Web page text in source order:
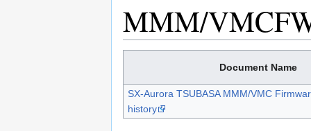
MMM/
Document Name
SX-Aurora TSUBASA MMM/VMC
history